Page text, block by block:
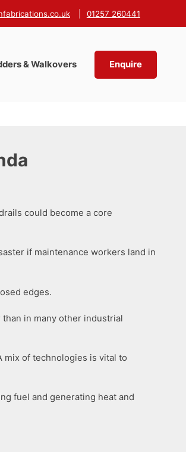
01257 260441
& Walkovers Enquire
could become a core
if maintenance workers land in
edges.
in many other industrial
mix of technologies is vital to
fuel and generating heat and